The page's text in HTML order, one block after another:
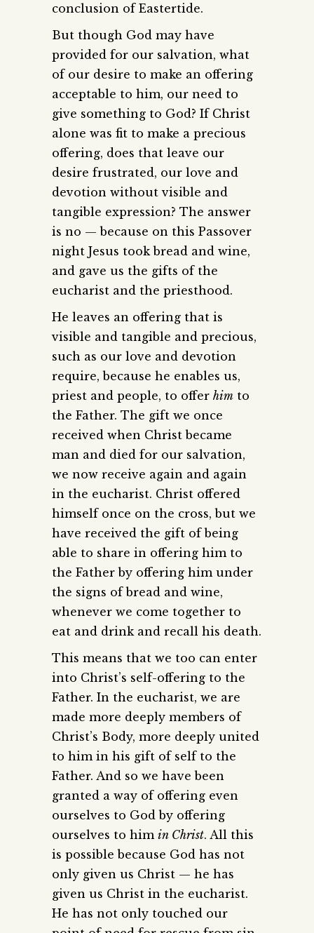
conclusion of Eastertide.
But though God may have
provided for our salvation, what
of our desire to make an offering
acceptable to him, our need to
give something to God? If Christ
alone was fit to make a precious
offering, does that leave our
desire frustrated, our love and
devotion without visible and
tangible expression? The answer
is no — because on this Passover
night Jesus took bread and wine,
and gave us the gifts of the
eucharist and the priesthood.
He leaves an offering that is
visible and tangible and precious,
such as our love and devotion
require, because he enables us,
priest and people, to offer him to
the Father. The gift we once
received when Christ became
man and died for our salvation,
we now receive again and again
in the eucharist. Christ offered
himself once on the cross, but we
have received the gift of being
able to share in offering him to
the Father by offering him under
the signs of bread and wine,
whenever we come together to
eat and drink and recall his death.
This means that we too can enter
into Christ’s self-offering to the
Father. In the eucharist, we are
made more deeply members of
Christ’s Body, more deeply united
to him in his gift of self to the
Father. And so we have been
granted a way of offering even
ourselves to God by offering
ourselves to him in Christ. All this
is possible because God has not
only given us Christ — he has
given us Christ in the eucharist.
He has not only touched our